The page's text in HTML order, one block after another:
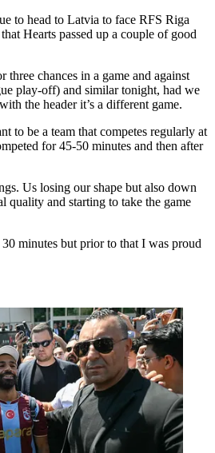
to head to Latvia to face RFS Riga
Hearts passed up a couple of good
chances in a game and against
play-off) and similar tonight, had we
the header it’s a different game.
to be a team that competes regularly at
for 45-50 minutes and then after
Us losing our shape but also down
quality and starting to take the game
minutes but prior to that I was proud